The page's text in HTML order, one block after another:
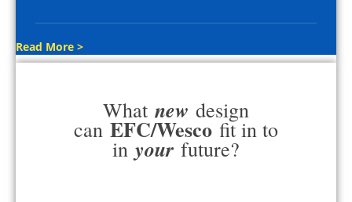
Read More >
What new design
can EFC/Wesco fit in to
in your future?